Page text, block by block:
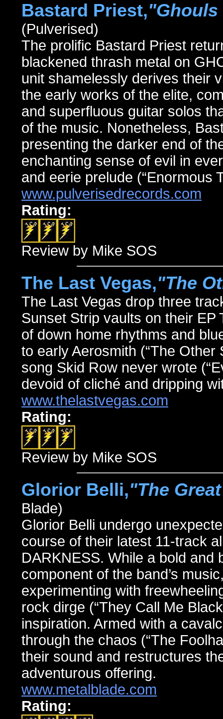
Bastard Priest,"Ghouls
(Pulverised)
The prolific Bastard Priest
blackened thrash metal on
unit shamelessly derives their
the early works of the elite,
and superfluous guitar solos
of the music. Nonetheless,
presenting the darker end of
enchanting sense of evil in
and eerie prelude (“Enormous
www.pulverisedrecords.com
Rating:
Review by Mike SOS
The Last Vegas,"The
The Last Vegas drop three
Sunset Strip vaults on their
of down home rhythms and
to early Aerosmith (“The
song Skid Row never wrote
devoid of cliché and dripping
www.thelastvegas.com
Rating:
Review by Mike SOS
Glorior Belli,"The
Blade)
Glorior Belli undergo
course of their latest 11-track
DARKNESS. While a bold
component of the band’s
experimenting with
rock dirge (“They Call Me
inspiration. Armed with a
through the chaos (“The
their sound and restructures
adventurous offering.
www.metalblade.com
Rating: